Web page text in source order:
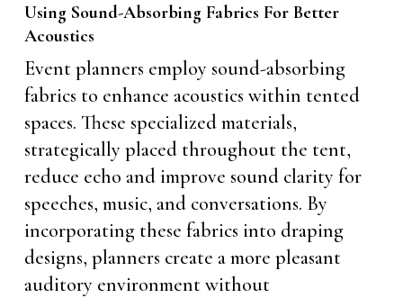
Using Sound-Absorbing Fabrics For Better
Acoustics
Event planners employ sound-absorbing
fabrics to enhance acoustics within tented
spaces. These specialized materials,
strategically placed throughout the tent,
reduce echo and improve sound clarity for
speeches, music, and conversations. By
incorporating these fabrics into draping
designs, planners create a more pleasant
auditory environment without